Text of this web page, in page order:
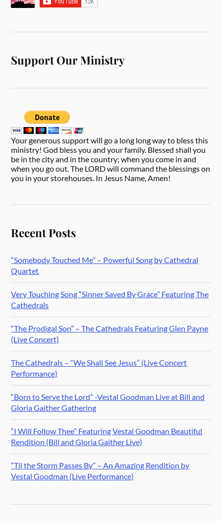
Support Our Ministry
Your generous support will go a long long way to bless this
ministry! God bless you and your family. Blessed shall you
be in the city and in the country; when you come in and
when you go out. The LORD will command the blessings on
you in your storehouses. In Jesus Name, Amen!
Recent Posts
“Somebody Touched Me” – Powerful Song by Cathedral
Quartet
Very Touching Song “Sinner Saved By Grace” Featuring The
Cathedrals
“The Prodigal Son” – The Cathedrals Featuring Glen Payne
(Live Concert)
The Cathedrals – “We Shall See Jesus” (Live Concert
Performance)
“Born to Serve the Lord” -Vestal Goodman Live at Bill and
Gloria Gaither Gathering
“I Will Follow Thee” Featuring Vestal Goodman Beautiful
Rendition (Bill and Gloria Gaither Live)
“Til the Storm Passes By” – An Amazing Rendition by
Vestal Goodman (Live Performance)